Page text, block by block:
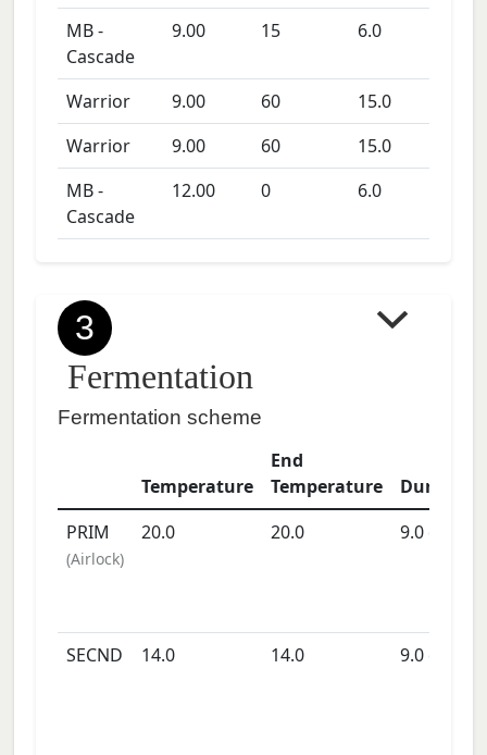
MB -
Cascade
9.00 15 6.0
Warrior 9.00 60
15.0
Warrior
9.00 60
15.0
MB -
Cascade
12.00 0 6.0
3
Fermentation
Fermentation scheme
Temperature
End
Temperature
Duration
PRIM
(Airlock)
20.0 20.0 9.0days
SECND 14.0 14.0 9.0days